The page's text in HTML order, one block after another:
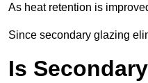
As heat retention is
Since secondary glazing
Is